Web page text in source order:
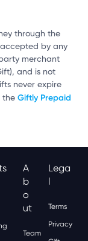
through the
accepted by any
merchant
and is not
never expire
the Giftly Prepaid
A
B
O
Ut
Team
Lega
L
Terms
Privacy